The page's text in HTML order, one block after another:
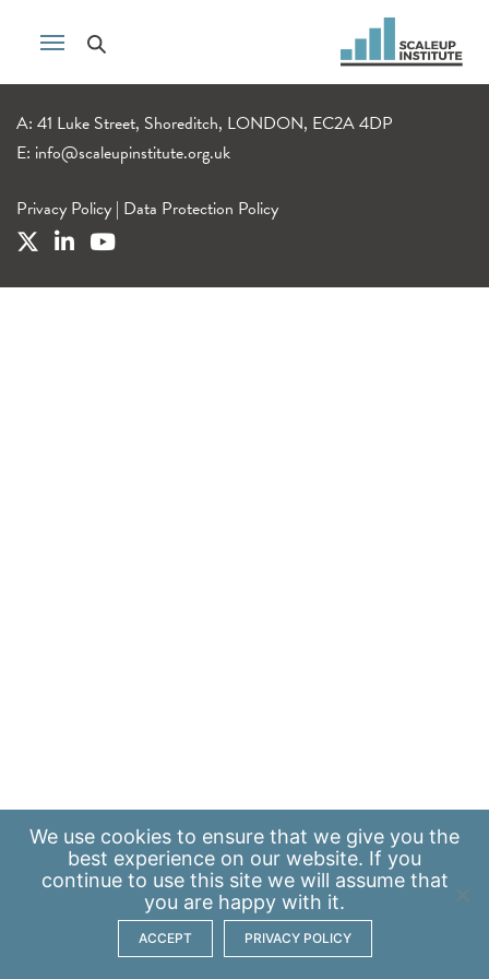
A: 41 Luke Street, Shoreditch, LONDON, EC2A 4DP
E: info@scaleupinstitute.org.uk
Privacy Policy | Data Protection Policy
We use cookies to ensure that we give you the
best experience on our website. If you
continue to use this site we will assume that
you are happy with it.
ACCEPT PRIVACY POLICY